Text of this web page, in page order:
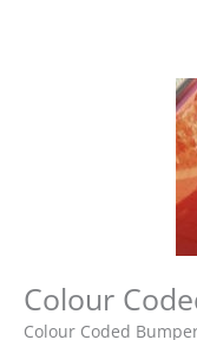
Colour
Colour Coded